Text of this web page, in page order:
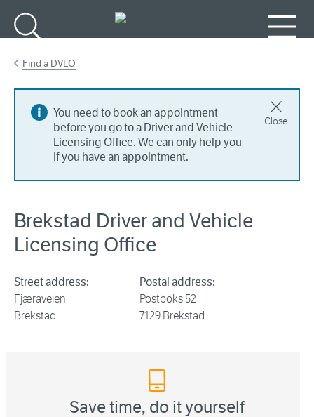
Find a DVLO
You need to book an appointment
before you go to a Driver and Vehicle
Licensing Office. We can only help you
if you have an appointment.
Close
Brekstad Driver and Vehicle
Licensing Office
Street address:
Fjæraveien
Brekstad
Postal address:
Postboks 52
7129 Brekstad
Save time, do it yourself